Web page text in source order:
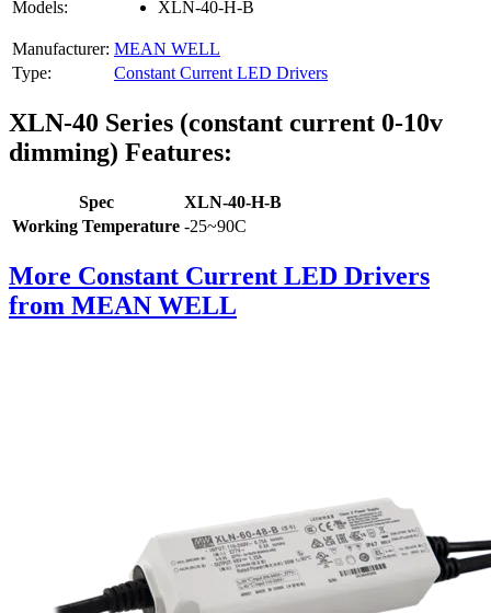
Models: XLN-40-H-B
Manufacturer: MEAN WELL
Type:
Constant Current LED Drivers
XLN-40 Series (constant current 0-10v
dimming) Features:
Spec
XLN-40-H-B
Working Temperature -25~90C
More Constant Current LED Drivers
from MEAN WELL